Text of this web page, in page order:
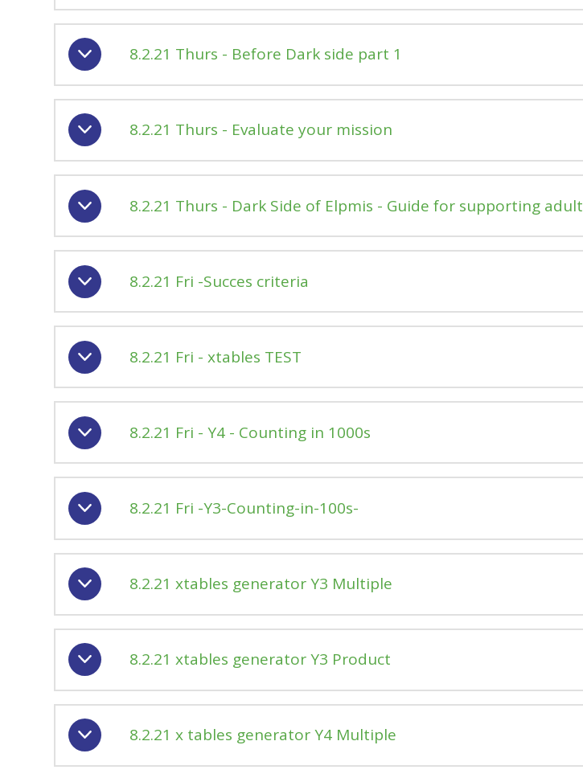
8.2.21 Thurs - Before Dark side part 1
8.2.21 Thurs - Evaluate your mission
8.2.21 Thurs - Dark Side of Elpmis - Guide for supporting adult
8.2.21 Fri -Succes criteria
8.2.21 Fri - xtables TEST
8.2.21 Fri - Y4 - Counting in 1000s
8.2.21 Fri -Y3-Counting-in-100s-
8.2.21 xtables generator Y3 Multiple
8.2.21 xtables generator Y3 Product
8.2.21 x tables generator Y4 Multiple